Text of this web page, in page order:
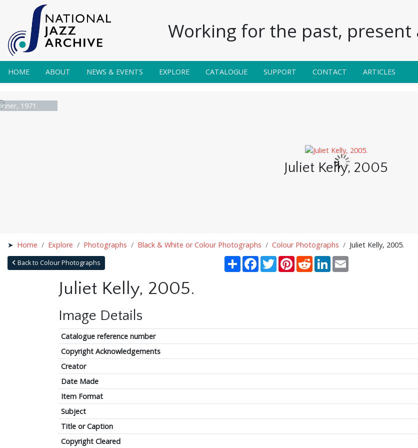
Working for the past,
HOME ABOUT NEWS & EVENTS EXPLORE CATALOGUE SUPPORT CONTACT ARTICLES
1971.
Juliet Kelly, 2005
Home Explore Photographs Black & White or Colour Photographs Colour Photographs Juliet Kelly, 2005.
Back to Colour Photographs Share Facebook
TwitterPinterestRedditLinkedIn
Juliet Kelly, 2005.
Image Details
Catalogue reference number
Copyright Acknowledgements
Creator
Date Made
Item Format
Subject
Title or Caption
Copyright Cleared